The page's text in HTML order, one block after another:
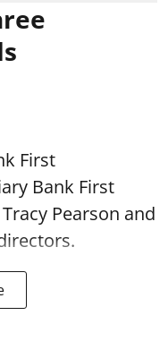
First
Bank First
Pearson and